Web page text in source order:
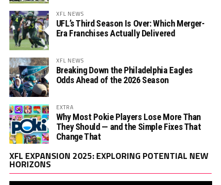
XFL NEWS
UFL’s Third Season Is Over: Which Merger-
Era Franchises Actually Delivered
XFL NEWS
Breaking Down the Philadelphia Eagles
Odds Ahead of the 2026 Season
EXTRA
Why Most Pokie Players Lose More Than
They Should — and the Simple Fixes That
Change That
XFL EXPANSION 2025: EXPLORING POTENTIAL NEW
HORIZONS